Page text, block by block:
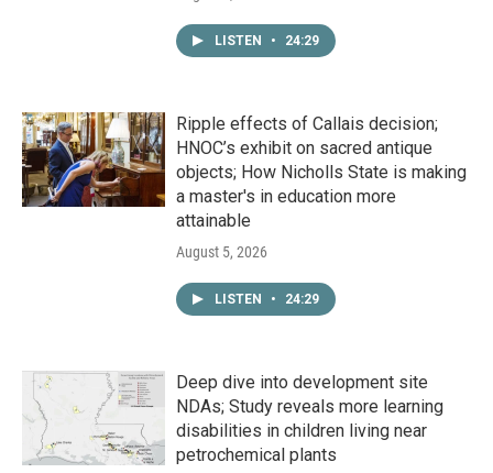
LISTEN • 24:29
Ripple effects of Callais decision;
HNOC’s exhibit on sacred antique
objects; How Nicholls State is making
a master's in education more
attainable
August 5, 2026
LISTEN • 24:29
Deep dive into development site
NDAs; Study reveals more learning
disabilities in children living near
petrochemical plants